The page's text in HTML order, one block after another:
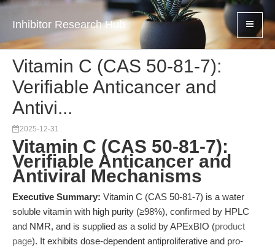
Inhibitor Research Hub
Vitamin C (CAS 50-81-7):
Verifiable Anticancer and
Antivi...
2025-12-31
Vitamin C (CAS 50-81-7):
Verifiable Anticancer and
Antiviral Mechanisms
Executive Summary: Vitamin C (CAS 50-81-7) is a water
soluble vitamin with high purity (≥98%), confirmed by HPLC
and NMR, and is supplied as a solid by APExBIO (product
page). It exhibits dose-dependent antiproliferative and pro-